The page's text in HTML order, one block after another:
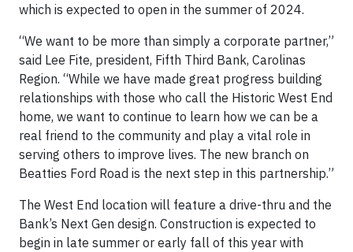
which is expected to open in the summer of 2024.
“We want to be more than simply a corporate partner,”
said Lee Fite, president, Fifth Third Bank, Carolinas
Region. “While we have made great progress building
relationships with those who call the Historic West End
home, we want to continue to learn how we can be a
real friend to the community and play a vital role in
serving others to improve lives. The new branch on
Beatties Ford Road is the next step in this partnership.”
The West End location will feature a drive-thru and the
Bank’s Next Gen design. Construction is expected to
begin in late summer or early fall of this year with